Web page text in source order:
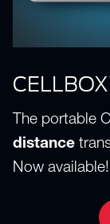
The portable
distance
Now available!